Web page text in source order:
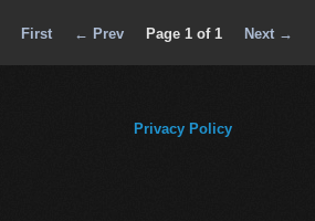
First ← Prev Page 1 of 1 Next →
Privacy Policy